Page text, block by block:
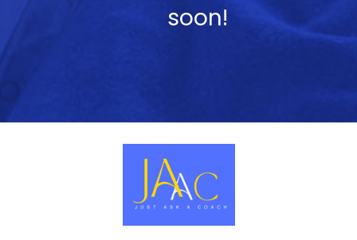
soon!